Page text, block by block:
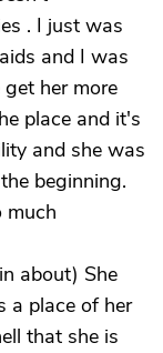
. I just was
and I was
her more
place and it's
and she was
beginning.
much
about) She
a place of her
that she is